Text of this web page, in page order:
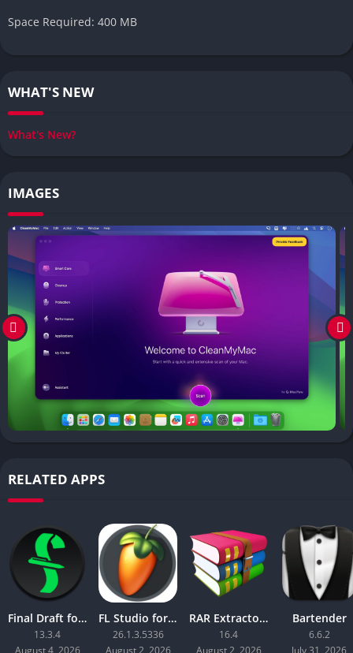
Space Required: 400 MB
WHAT'S NEW
What's New?
IMAGES
RELATED APPS
Final Draft for Mac
13.3.4
August 4, 2026
FL Studio for Mac 2026 Producer Edition
26.1.3.5336
August 2, 2026
RAR Extractor – Unzip
16.4
August 2, 2026
Bartender
6.6.2
July 31, 2026